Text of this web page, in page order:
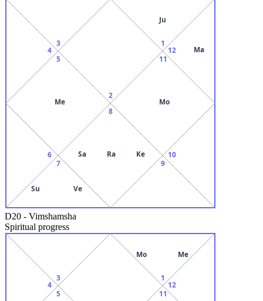
2
3
4
5
Me
6
7
Su Ve
8
Sa Ra
Ke
9
10
11
Mo
12 Ma
1
Ju
D20 - Vimshamsha
Spiritual progress
3
4
5 11
12
1
Mo Me